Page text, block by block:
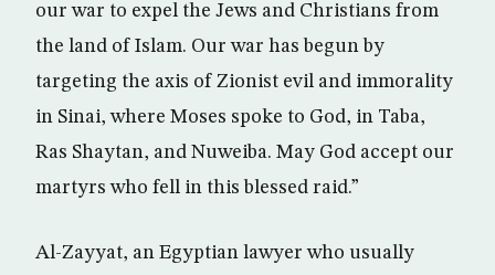
our war to expel the Jews and Christians from
the land of Islam. Our war has begun by
targeting the axis of Zionist evil and immorality
in Sinai, where Moses spoke to God, in Taba,
Ras Shaytan, and Nuweiba. May God accept our
martyrs who fell in this blessed raid.”
Al-Zayyat, an Egyptian lawyer who usually